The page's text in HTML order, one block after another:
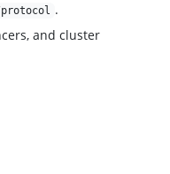
.
and cluster